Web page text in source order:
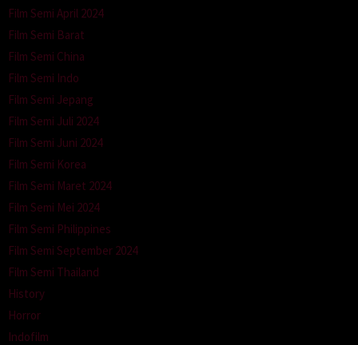
Film Semi April 2024
Film Semi Barat
Film Semi China
Film Semi Indo
Film Semi Jepang
Film Semi Juli 2024
Film Semi Juni 2024
Film Semi Korea
Film Semi Maret 2024
Film Semi Mei 2024
Film Semi Philippines
Film Semi September 2024
Film Semi Thailand
History
Horror
Indofilm